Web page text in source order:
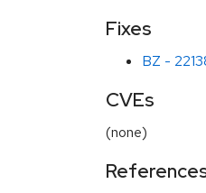
Fixes
BZ -
CVEs
(none)